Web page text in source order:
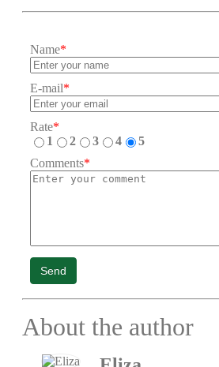
Name*
E-mail*
Rate*
1
2 3 4
5
Comments*
Send
About the author